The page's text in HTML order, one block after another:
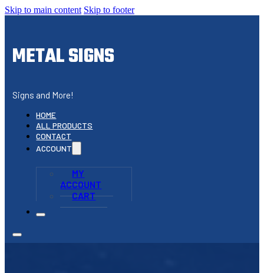
Skip to main content Skip to footer
METAL SIGNS
Signs and More!
HOME
ALL PRODUCTS
CONTACT
ACCOUNT
MY
ACCOUNT
CART